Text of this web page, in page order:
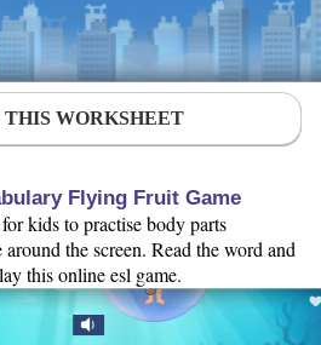
WORKSHEET
Flying Fruit Game
kids to practise body parts
the screen. Read the word and
this online esl game.